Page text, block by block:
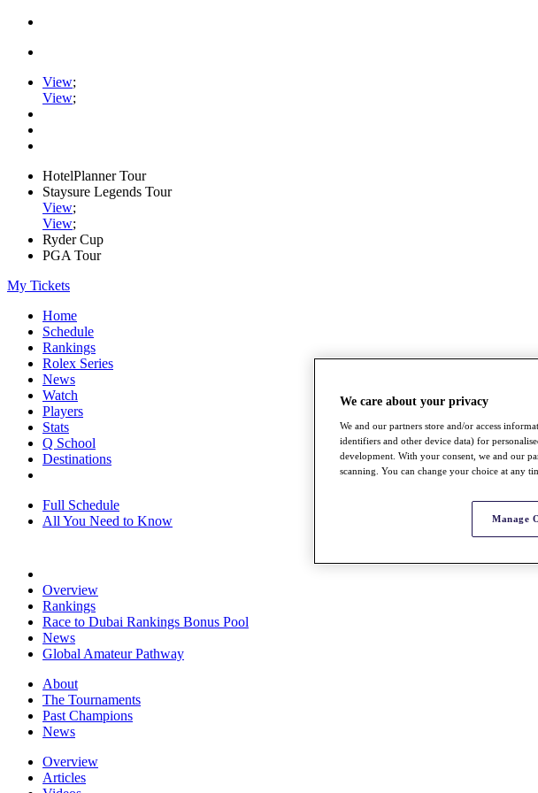
View;
View;
HotelPlanner Tour
Staysure Legends Tour
View;
View;
Ryder Cup
PGA Tour
My Tickets
Home
Schedule
Rankings
Rolex Series
News
Watch
Players
Stats
Q School
Destinations
Full Schedule
All You Need to Know
Overview
Rankings
Race to Dubai Rankings Bonus Pool
News
Global Amateur Pathway
About
The Tournaments
Past Champions
News
Overview
Articles
We care about your privacy
We and our partners store and/or access
identifiers and other device data) for
development. With your consent, we and our
scanning. You can change your choice at any
Manage